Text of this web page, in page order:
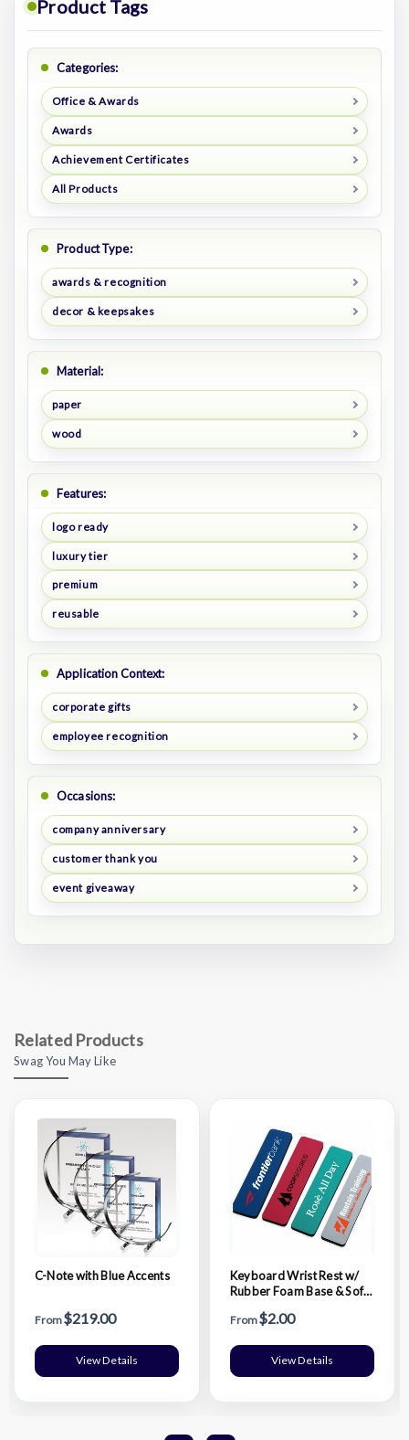
Product Tags
Categories:
Office & Awards
Awards
Achievement Certificates
All Products
Product Type:
awards & recognition
decor & keepsakes
Material:
paper
wood
Features:
logo ready
luxury tier
premium
reusable
Application Context:
corporate gifts
employee recognition
Occasions:
company anniversary
customer thank you
event giveaway
Related Products
Swag You May Like
C-Note with Blue Accents
From$219.00
View Details
Keyboard Wrist Rest w/
Rubber Foam Base & Soft
From$2.00
View Details